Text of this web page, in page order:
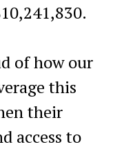
of how our
this
their
access to